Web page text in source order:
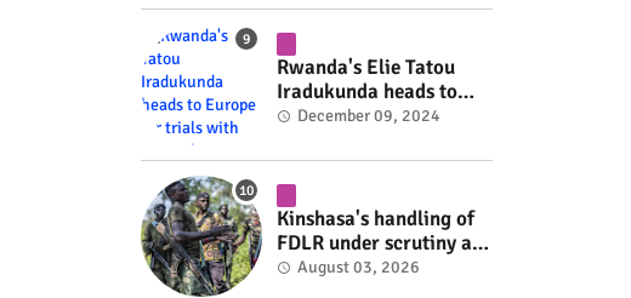
videos #rwanda #RwOT
Rwanda's Elie Tatou
Iradukunda heads to
Europe for trials with
#RwOT
December 09, 2024
Kinshasa's handling of
FDLR under scrutiny as
armed group gains
August 03, 2026